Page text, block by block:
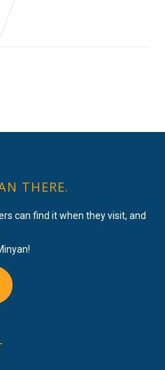
THERE.
can find it when they visit, and